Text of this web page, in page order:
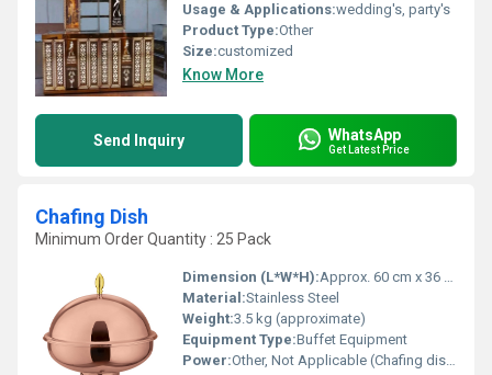
Usage & Applications:wedding's, party's
Product Type:Other
Size:customized
Know More
Send Inquiry WhatsApp
Get Latest Price
Chafing Dish
Minimum Order Quantity : 25 Pack
Dimension (L*W*H):Approx. 60 cm x 36 cm x 32 cm
Material:Stainless Steel
Weight:3.5 kg (approximate)
Equipment Type:Buffet Equipment
Power:Other, Not Applicable (Chafing dish operates with fuel/gel or external heating)